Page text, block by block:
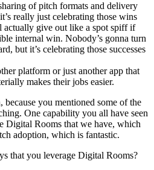
of pitch formats and delivery
really just celebrating those wins
actually give out like a spot spiff if
internal win. Nobody’s gonna turn
but it’s celebrating those successes
platform or just another app that
makes their jobs easier.
you mentioned some of the
One capability you all have seen
Digital Rooms that we have, which
adoption, which is fantastic.
that you leverage Digital Rooms?